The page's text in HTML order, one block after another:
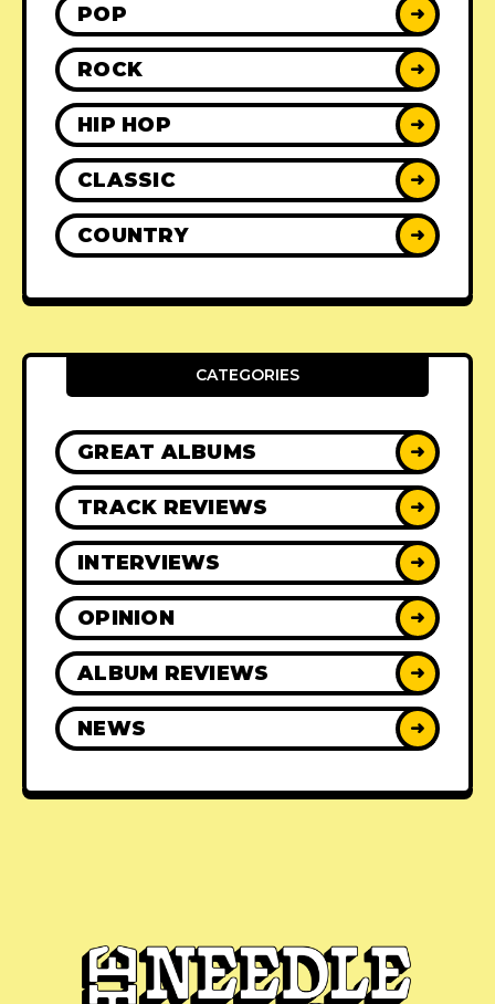
POP ➜
ROCK ➜
HIP HOP ➜
CLASSIC ➜
COUNTRY ➜
CATEGORIES
GREAT ALBUMS ➜
TRACK REVIEWS ➜
INTERVIEWS ➜
OPINION ➜
ALBUM REVIEWS ➜
NEWS ➜